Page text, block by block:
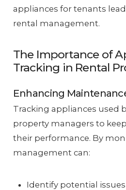
appliances for tenants
rental management.
The Importance of
Tracking in Rental
Enhancing
Tracking appliances used
property managers to
their performance. By
management can:
Identify potential